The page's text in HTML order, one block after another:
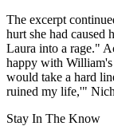
The excerpt
hurt she had caused
Laura into a rage."
happy with William's
would take a hard
ruined my life,'"
Stay In The Know